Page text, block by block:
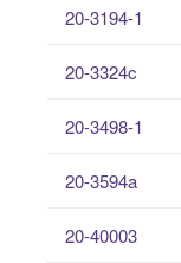
20-3194-1
20-3324c
20-3498-1
20-3594a
20-40003